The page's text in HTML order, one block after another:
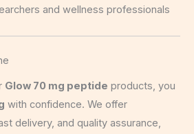
and wellness professionals
Glow 70 mg peptide products, you
with confidence. We offer
delivery, and quality assurance,